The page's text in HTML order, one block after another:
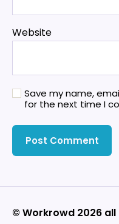
Website
Save my name,
for the next time I
© Workrowd 2026